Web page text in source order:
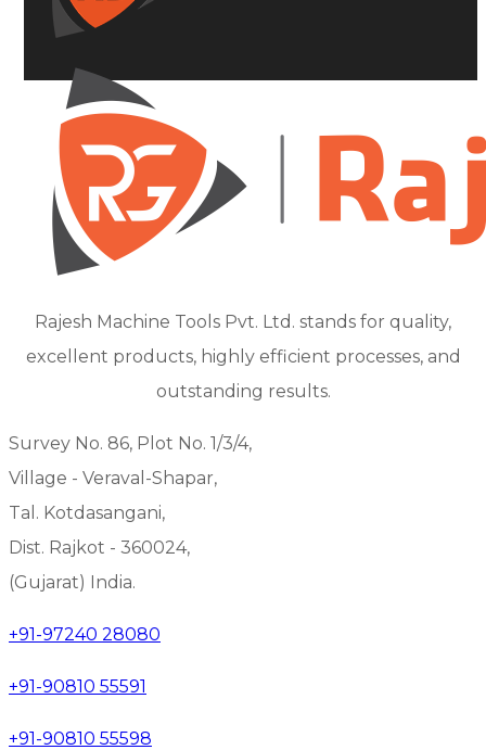
Rajesh Machine Tools Pvt. Ltd. stands for quality,
excellent products, highly efficient processes, and
outstanding results.
Survey No. 86, Plot No. 1/3/4,
Village - Veraval-Shapar,
Tal. Kotdasangani,
Dist. Rajkot - 360024,
(Gujarat) India.
+91-97240 28080
+91-90810 55591
+91-90810 55598